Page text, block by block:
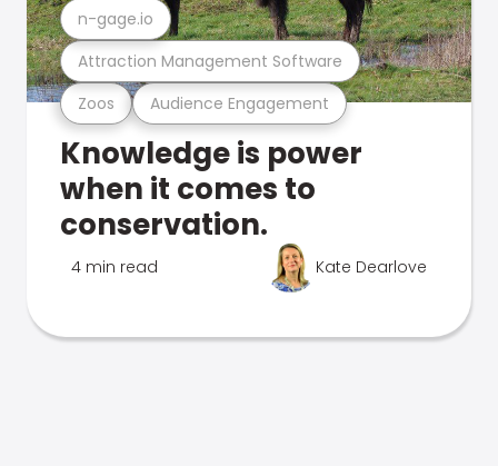
Zoos Audience Engagement
Attraction Management Software
n-gage.io
Knowledge is power
when it comes to
conservation.
4 min read Kate Dearlove